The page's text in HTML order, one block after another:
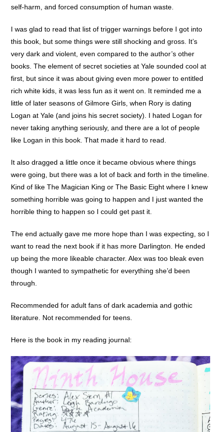
self-harm, and forced consumption of human waste.
I was glad to read that list of trigger warnings before I got into
this book, but some things were still shocking and gross. It’s
very dark and violent, even compared to the author’s other
books. The element of secret societies at Yale sounded cool at
first, but since it was about giving even more power to entitled
rich white kids, it was less fun as it went on. It reminded me a
little of later seasons of Gilmore Girls, when Rory is dating
Logan at Yale (and joins his secret society). I hated Logan for
never taking anything seriously, and there are a lot of people
like Logan in this book. That made it hard to read.
It also dragged a little once it became obvious where things
were going, but there was a lot of back and forth in the timeline.
Kind of like The Magician King or The Basic Eight where I knew
something horrible was going to happen and I just wanted the
horrible thing to happen so I could get past it.
The end actually gave me more hope than I was expecting, so I
want to read the next book if it has more Darlington. He ended
up being the more likeable character. Alex was too bleak even
though I wanted to sympathetic for everything she’d been
through.
Recommended for adult fans of dark academia and gothic
literature. Not recommended for teens.
Here is the book in my reading journal: